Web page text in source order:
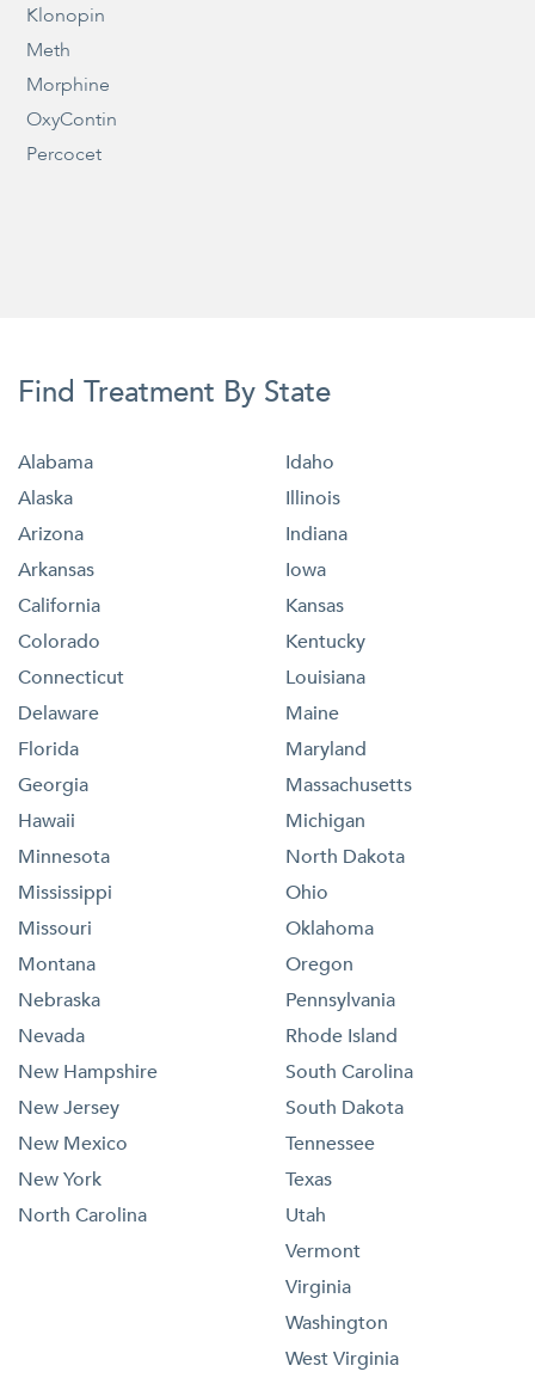
Klonopin
Meth
Morphine
OxyContin
Percocet
Find Treatment By State
Alabama
Alaska
Arizona
Arkansas
California
Colorado
Connecticut
Delaware
Florida
Georgia
Hawaii
Idaho
Illinois
Indiana
Iowa
Kansas
Kentucky
Louisiana
Maine
Maryland
Massachusetts
Michigan
Minnesota
Mississippi
Missouri
Montana
Nebraska
Nevada
New Hampshire
New Jersey
New Mexico
New York
North Carolina
North Dakota
Ohio
Oklahoma
Oregon
Pennsylvania
Rhode Island
South Carolina
South Dakota
Tennessee
Texas
Utah
Vermont
Virginia
Washington
West Virginia